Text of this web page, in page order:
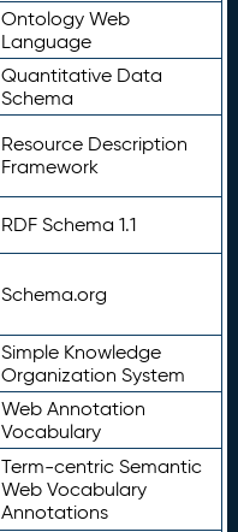
Ontology Web
Language
Quantitative Data
Schema
Resource Description
Framework
RDF Schema 1.1
Schema.org
Simple Knowledge
Organization System
Web Annotation
Vocabulary
Term-centric Semantic
Web Vocabulary
Annotations